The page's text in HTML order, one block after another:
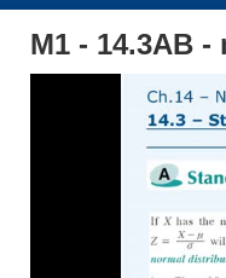
M1 - 14.3AB